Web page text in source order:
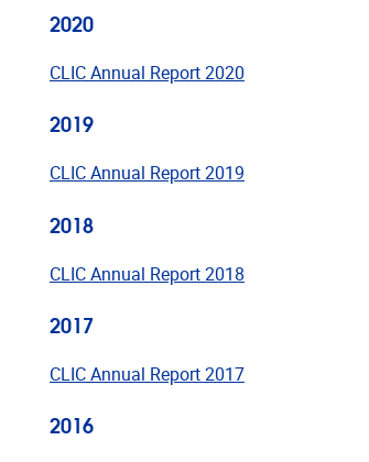
2020
CLIC Annual Report 2020
2019
CLIC Annual Report 2019
2018
CLIC Annual Report 2018
2017
CLIC Annual Report 2017
2016